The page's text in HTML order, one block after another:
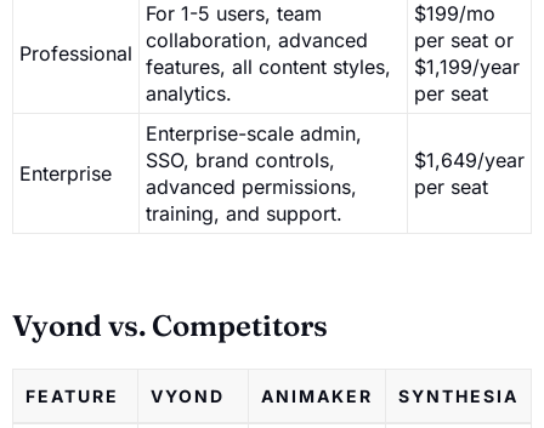
Professional
For 1-5 users, team
collaboration, advanced
features, all content styles,
analytics.
$199/mo
per seat or
$1,199/year
per seat
Enterprise
Enterprise-scale admin,
SSO, brand controls,
advanced permissions,
training, and support.
$1,649/year
per seat
Vyond vs. Competitors
FEATURE VYOND ANIMAKER SYNTHESIA